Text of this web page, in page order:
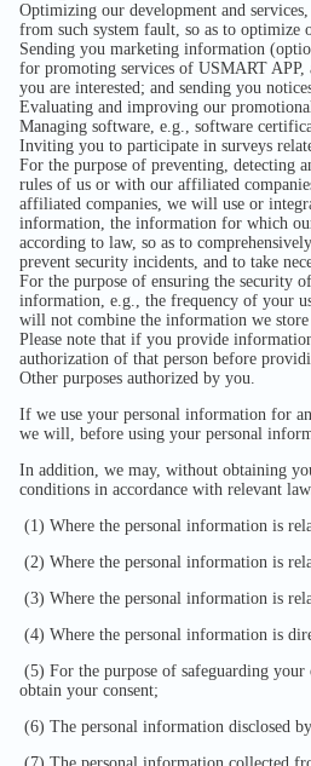
Optimizing our development and
from such system fault, so as to optimize
Sending you marketing information
for promoting services of USMART APP,
you are interested; and sending you
Evaluating and improving our
Managing software, e.g., software
Inviting you to participate in surveys
For the purpose of preventing, detecting
rules of us or with our affiliated
affiliated companies, we will use or
information, the information for which
according to law, so as to
prevent security incidents, and to take
For the purpose of ensuring the security
information, e.g., the frequency of your
will not combine the information we
Please note that if you provide
authorization of that person before
Other purposes authorized by you.
If we use your personal information for
we will, before using your personal
In addition, we may, without obtaining
conditions in accordance with relevant
(1) Where the personal information is
(2) Where the personal information is
(3) Where the personal information is
(4) Where the personal information is
(5) For the purpose of safeguarding
obtain your consent;
(6) The personal information disclosed